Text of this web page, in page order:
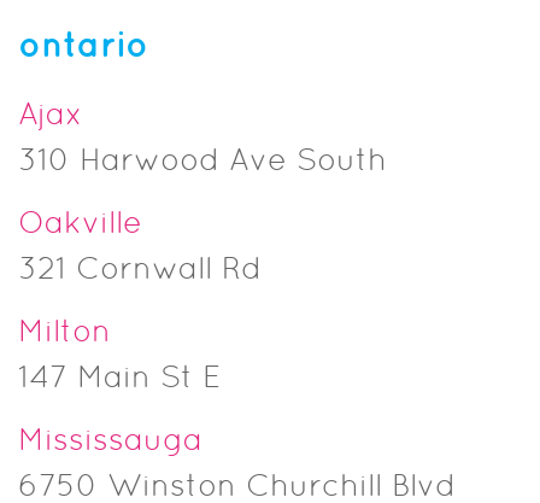
ontario
Ajax
310 Harwood Ave South
Oakville
321 Cornwall Rd
Milton
147 Main St E
Mississauga
6750 Winston Churchill Blvd